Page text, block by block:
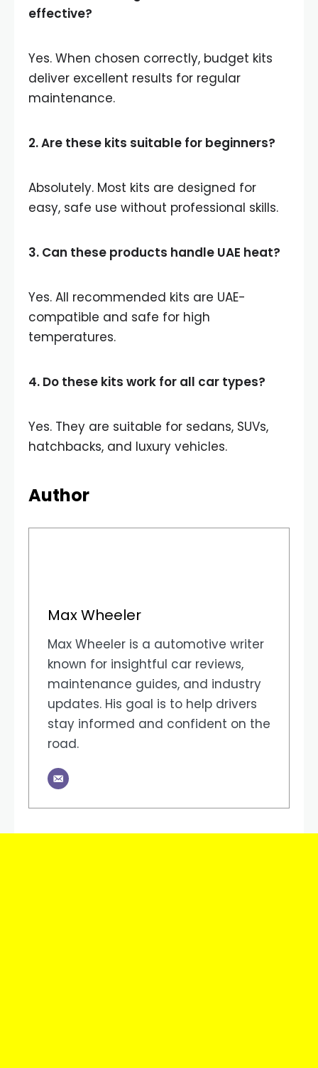
effective?
Yes. When chosen correctly, budget kits
deliver excellent results for regular
maintenance.
2. Are these kits suitable for beginners?
Absolutely. Most kits are designed for
easy, safe use without professional skills.
3. Can these products handle UAE heat?
Yes. All recommended kits are UAE-
compatible and safe for high
temperatures.
4. Do these kits work for all car types?
Yes. They are suitable for sedans, SUVs,
hatchbacks, and luxury vehicles.
Author
Max Wheeler
Max Wheeler is a automotive writer
known for insightful car reviews,
maintenance guides, and industry
updates. His goal is to help drivers
stay informed and confident on the
road.